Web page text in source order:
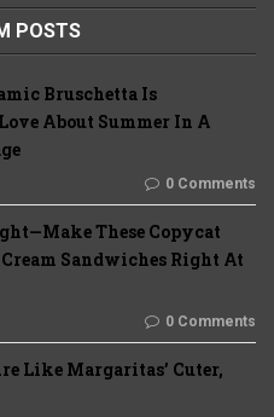
POSTS
Bruschetta Is
About Summer In A
0 Comments
These Copycat
Sandwiches Right At
0 Comments
Like Margaritas’ Cuter,